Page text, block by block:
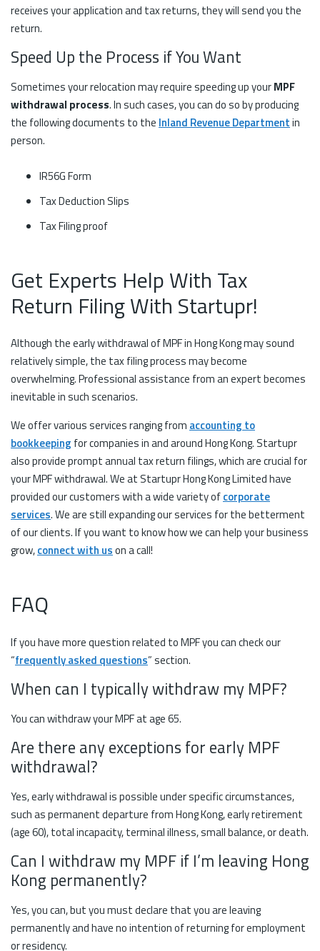
receives your application and tax returns, they will send you the
return.
Speed Up the Process if You Want
Sometimes your relocation may require speeding up yourMPF
withdrawal process. In such cases, you can do so by producing
the following documents to the Inland Revenue Departmentin
person.
IR56G Form
Tax Deduction Slips
Tax Filing proof
Get Experts Help With Tax
Return Filing With Startupr!
Although the early withdrawal of MPF in Hong Kong may sound
relatively simple, the tax filing process may become
overwhelming. Professional assistance from an expert becomes
inevitable in such scenarios.
We offer various services ranging from accounting to
bookkeeping for companies in and around Hong Kong. Startupr
also provide prompt annual tax return filings, which are crucial for
your MPF withdrawal. We at Startupr Hong Kong Limited have
provided our customers with a wide variety ofcorporate
services. We are still expanding our services for the betterment
of our clients. If you want to know how we can help your business
grow,connect with uson a call!
FAQ
If you have more question related to MPF you can check our
“frequently asked questions” section.
When can I typically withdraw my MPF?
You can withdraw your MPF at age 65.
Are there any exceptions for early MPF
withdrawal?
Yes, early withdrawal is possible under specific circumstances,
such as permanent departure from Hong Kong, early retirement
(age 60), total incapacity, terminal illness, small balance, or death.
Can I withdraw my MPF if I’m leaving Hong
Kong permanently?
Yes, you can, but you must declare that you are leaving
permanently and have no intention of returning for employment
or residency.